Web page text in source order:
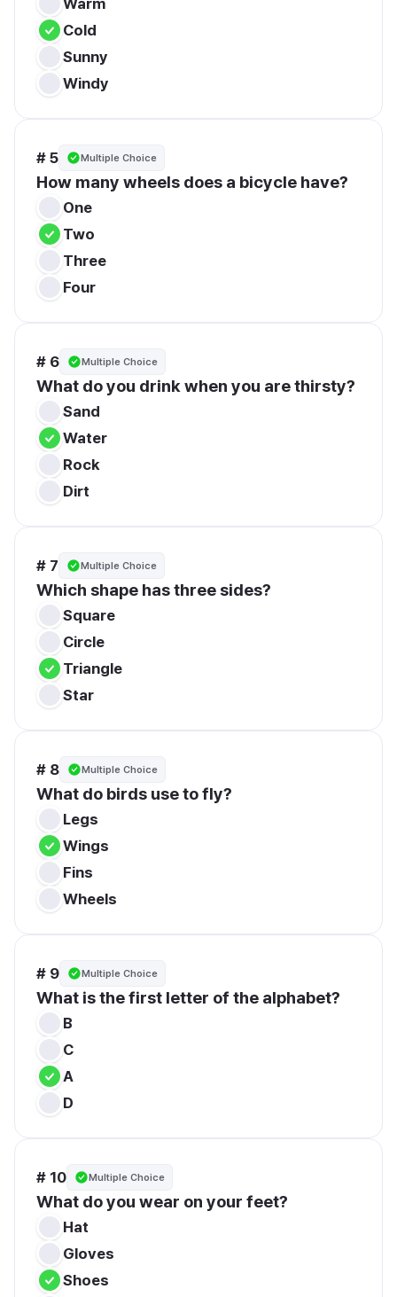
Cold
Sunny
Windy
# 5 Multiple Choice
How many wheels does a bicycle have?
One
Two
Three
Four
# 6 Multiple Choice
What do you drink when you are thirsty?
Sand
Water
Rock
Dirt
# 7 Multiple Choice
Which shape has three sides?
Square
Circle
Triangle
Star
# 8 Multiple Choice
What do birds use to fly?
Legs
Wings
Fins
Wheels
# 9 Multiple Choice
What is the first letter of the alphabet?
B
C
A
D
# 10 Multiple Choice
What do you wear on your feet?
Hat
Gloves
Shoes